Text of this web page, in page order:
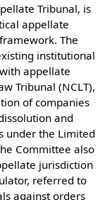
Tribunal, is
appellate
The
institutional
appellate
Tribunal (NCLT),
of companies
and
under the Limited
Committee also
jurisdiction
referred to
against orders